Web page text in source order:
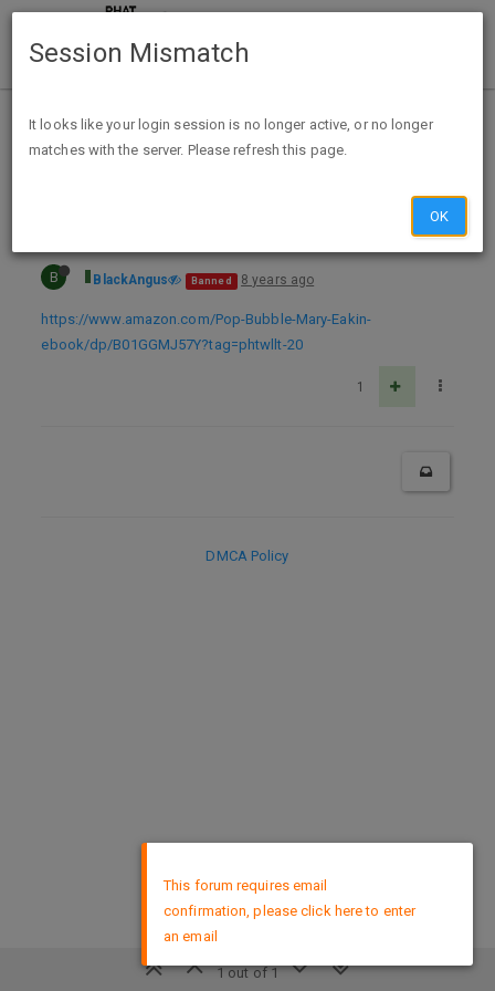
Home Categories Deals
Expired Deals
Pop the Bubble! Free Amazon Kindle Kids eBook
B BlackAngus Banned 8 years ago
https://www.amazon.com/Pop-Bubble-Mary-Eakin-
ebook/dp/B01GGMJ57Y?tag=phtwllt-20
1
1 out of 1
DMCA Policy
This forum requires email
confirmation, please click here to enter
an email
Session Mismatch
It looks like your login session is no longer active, or no longer
matches with the server. Please refresh this page.
OK